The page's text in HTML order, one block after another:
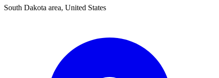
South Dakota area, United States